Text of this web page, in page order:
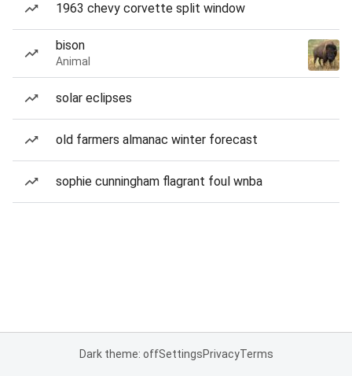
1963 chevy corvette split window
bison
Animal
solar eclipses
old farmers almanac winter forecast
sophie cunningham flagrant foul wnba
Dark theme: offSettingsPrivacyTerms